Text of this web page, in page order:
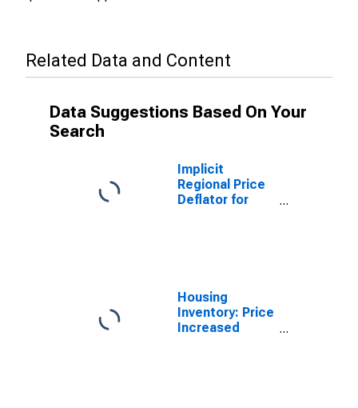
Related Data and Content
Data Suggestions Based On Your
Search
Implicit
Regional Price
Deflator for
Housing
Inventory: Price
Increased